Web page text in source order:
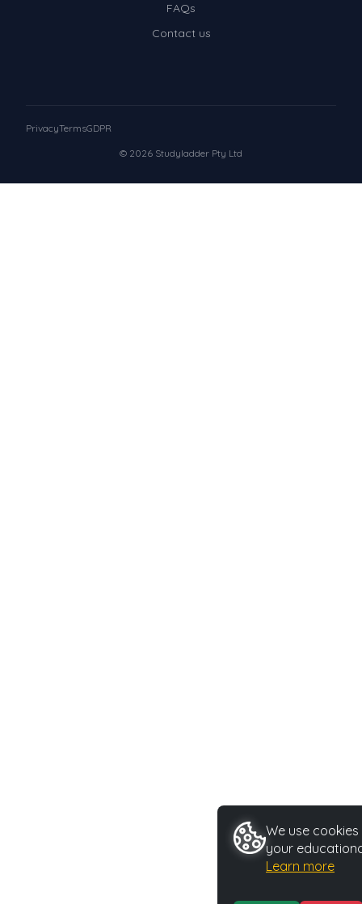
FAQs
Contact us
© 2026 Studyladder Pty Ltd
PrivacyTermsGDPR
We use
your
Learn more